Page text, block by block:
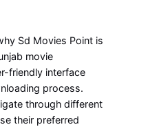
Sd Movies Point is
movie
friendly interface
process.
through different
their preferred